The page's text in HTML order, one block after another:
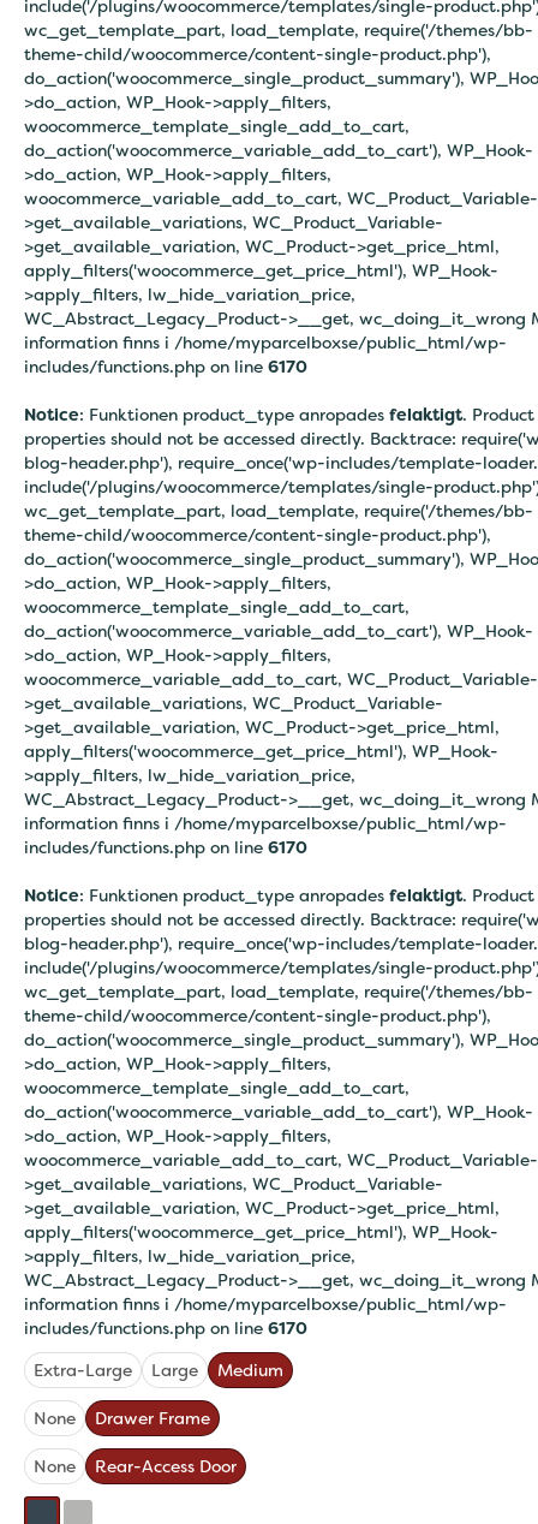
include('/plugins/woocommerce/templates/single-
wc_get_template_part, load_template, require('/themes/bb-
theme-child/woocommerce/content-single-product.php'),
do_action('woocommerce_single_product_summary'),
>do_action, WP_Hook->apply_filters,
woocommerce_template_single_add_to_cart,
do_action('woocommerce_variable_add_to_cart'), WP_Hook-
>do_action, WP_Hook->apply_filters,
woocommerce_variable_add_to_cart, WC_Product_Variable-
>get_available_variations, WC_Product_Variable-
>get_available_variation, WC_Product->get_price_html,
apply_filters('woocommerce_get_price_html'), WP_Hook-
>apply_filters, lw_hide_variation_price,
WC_Abstract_Legacy_Product->__get, wc_doing_it_wrong
information finns i /home/myparcelboxse/public_html/wp-
includes/functions.php on line 6170
Notice: Funktionen product_type anropades felaktigt. Product
properties should not be accessed directly. Backtrace:
blog-header.php'), require_once('wp-includes/template-
include('/plugins/woocommerce/templates/single-
wc_get_template_part, load_template, require('/themes/bb-
theme-child/woocommerce/content-single-product.php'),
do_action('woocommerce_single_product_summary'),
>do_action, WP_Hook->apply_filters,
woocommerce_template_single_add_to_cart,
do_action('woocommerce_variable_add_to_cart'), WP_Hook-
>do_action, WP_Hook->apply_filters,
woocommerce_variable_add_to_cart, WC_Product_Variable-
>get_available_variations, WC_Product_Variable-
>get_available_variation, WC_Product->get_price_html,
apply_filters('woocommerce_get_price_html'), WP_Hook-
>apply_filters, lw_hide_variation_price,
WC_Abstract_Legacy_Product->__get, wc_doing_it_wrong
information finns i /home/myparcelboxse/public_html/wp-
includes/functions.php on line 6170
Notice: Funktionen product_type anropades felaktigt. Product
properties should not be accessed directly. Backtrace:
blog-header.php'), require_once('wp-includes/template-
include('/plugins/woocommerce/templates/single-
wc_get_template_part, load_template, require('/themes/bb-
theme-child/woocommerce/content-single-product.php'),
do_action('woocommerce_single_product_summary'),
>do_action, WP_Hook->apply_filters,
woocommerce_template_single_add_to_cart,
do_action('woocommerce_variable_add_to_cart'), WP_Hook-
>do_action, WP_Hook->apply_filters,
woocommerce_variable_add_to_cart, WC_Product_Variable-
>get_available_variations, WC_Product_Variable-
>get_available_variation, WC_Product->get_price_html,
apply_filters('woocommerce_get_price_html'), WP_Hook-
>apply_filters, lw_hide_variation_price,
WC_Abstract_Legacy_Product->__get, wc_doing_it_wrong
information finns i /home/myparcelboxse/public_html/wp-
includes/functions.php on line 6170
Extra-Large
Large Medium
None Drawer Frame
None Rear-Access Door